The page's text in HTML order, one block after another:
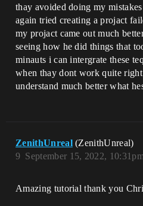
thay avoided doing my
again tried creating a projact
my projact came out much
seeing how he did things that
minauts i can intergrate these
when thay dont work quite
understand much better what
ZenithUnreal (ZenithUnreal)
September 15, 2022, 10:31pm
9
Amazing tutorial thank you